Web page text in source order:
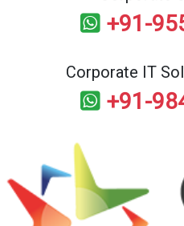
+91-
Corporate IT
+91-